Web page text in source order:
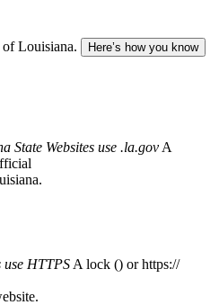
Louisiana. Here’s how you know
State Websites use .la.gov A
use HTTPS A lock () or https://